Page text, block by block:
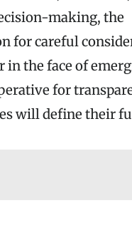
making, the
for careful
in the face of
for
will define their